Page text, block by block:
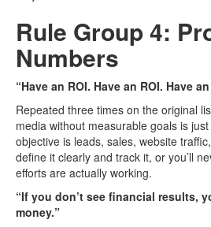
Rule Group 4:
Numbers
“Have an ROI. Have an ROI. Have
Repeated three times on the original
media without measurable goals is
objective is leads, sales, website
define it clearly and track it, or you’ll
efforts are actually working.
“If you don’t see financial results,
money.”